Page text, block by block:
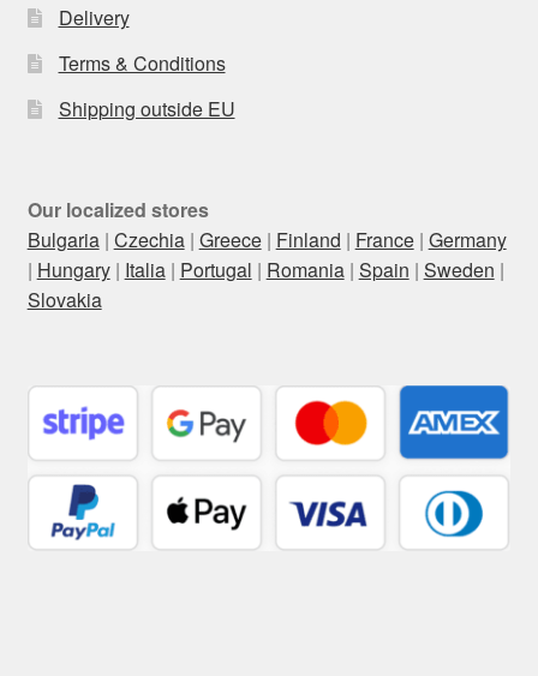
Delivery
Terms & Conditions
Shipping outside EU
Our localized stores
Bulgaria| Czechia| Greece| Finland | France| Germany
| Hungary| Italia| Portugal | Romania| Spain | Sweden |
Slovakia